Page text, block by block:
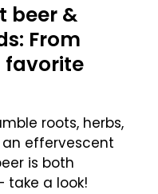
beer &
From
favorite
roots, herbs,
effervescent
is both
take a look!